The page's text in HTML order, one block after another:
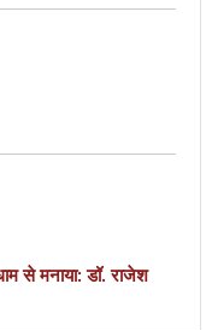
से मनाया: डॉ. राजेश